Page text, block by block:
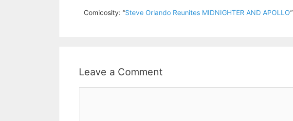
Comicosity: “Steve Orlando Reunites MIDNIGHTER AND APOLLO“
Leave a Comment